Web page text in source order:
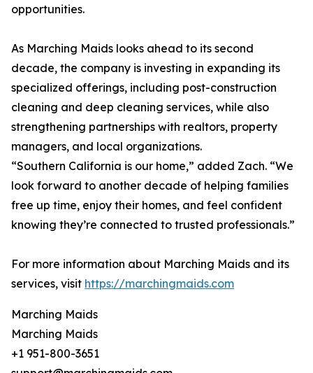
opportunities.
As Marching Maids looks ahead to its second
decade, the company is investing in expanding its
specialized offerings, including post-construction
cleaning and deep cleaning services, while also
strengthening partnerships with realtors, property
managers, and local organizations.
“Southern California is our home,” added Zach. “We
look forward to another decade of helping families
free up time, enjoy their homes, and feel confident
knowing they’re connected to trusted professionals.”
For more information about Marching Maids and its
services, visit https://marchingmaids.com
Marching Maids
Marching Maids
+1 951-800-3651